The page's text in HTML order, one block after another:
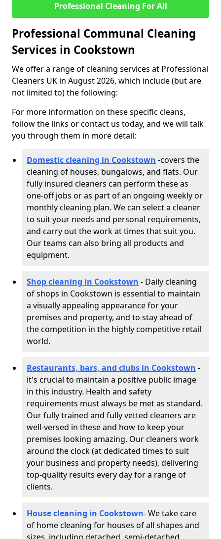
Professional Cleaning For All
Professional Communal Cleaning
Services in Cookstown
We offer a range of cleaning services at Professional
Cleaners UK in August 2026, which include (but are
not limited to) the following:
For more information on these specific cleans,
follow the links or contact us today, and we will talk
you through them in more detail:
Domestic cleaning in Cookstown -covers the
cleaning of houses, bungalows, and flats. Our
fully insured cleaners can perform these as
one-off jobs or as part of an ongoing weekly or
monthly cleaning plan. We can select a cleaner
to suit your needs and personal requirements,
and carry out the work at times that suit you.
Our teams can also bring all products and
equipment.
Shop cleaning in Cookstown - Daily cleaning
of shops in Cookstown is essential to maintain
a visually appealing appearance for your
premises and property, and to stay ahead of
the competition in the highly competitive retail
world.
Restaurants, bars, and clubs in Cookstown -
it's crucial to maintain a positive public image
in this industry. Health and safety
requirements must always be met as standard.
Our fully trained and fully vetted cleaners are
well-versed in these and how to keep your
premises looking amazing. Our cleaners work
around the clock (at dedicated times to suit
your business and property needs), delivering
top-quality results every day for a range of
clients.
House cleaning in Cookstown- We take care
of home cleaning for houses of all shapes and